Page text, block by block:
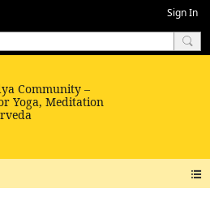
Sign In